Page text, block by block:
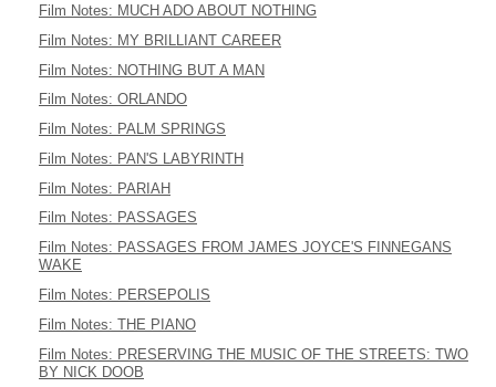
Film Notes: MUCH ADO ABOUT NOTHING
Film Notes: MY BRILLIANT CAREER
Film Notes: NOTHING BUT A MAN
Film Notes: ORLANDO
Film Notes: PALM SPRINGS
Film Notes: PAN'S LABYRINTH
Film Notes: PARIAH
Film Notes: PASSAGES
Film Notes: PASSAGES FROM JAMES JOYCE'S FINNEGANS
WAKE
Film Notes: PERSEPOLIS
Film Notes: THE PIANO
Film Notes: PRESERVING THE MUSIC OF THE STREETS: TWO
BY NICK DOOB